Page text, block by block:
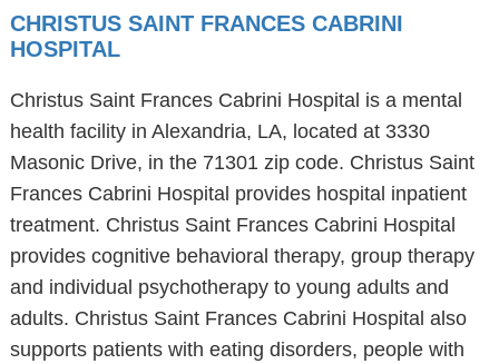
CHRISTUS SAINT FRANCES CABRINI
HOSPITAL
Christus Saint Frances Cabrini Hospital is a mental
health facility in Alexandria, LA, located at 3330
Masonic Drive, in the 71301 zip code. Christus Saint
Frances Cabrini Hospital provides hospital inpatient
treatment. Christus Saint Frances Cabrini Hospital
provides cognitive behavioral therapy, group therapy
and individual psychotherapy to young adults and
adults. Christus Saint Frances Cabrini Hospital also
supports patients with eating disorders, people with